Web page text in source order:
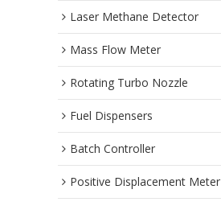
Laser Methane Detector
Mass Flow Meter
Rotating Turbo Nozzle
Fuel Dispensers
Batch Controller
Positive Displacement Meter